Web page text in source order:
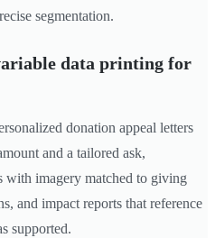
segmentation.
data printing for
donation appeal letters
and a tailored ask,
with imagery matched to giving
and impact reports that reference
supported.